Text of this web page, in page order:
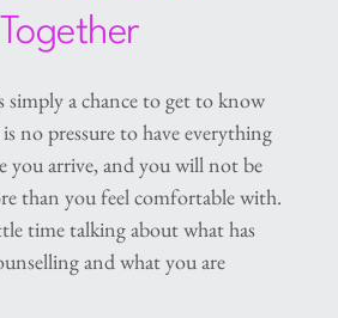
Together
simply a chance to get to know
no pressure to have everything
you arrive, and you will not be
than you feel comfortable with.
time talking about what has
and what you are